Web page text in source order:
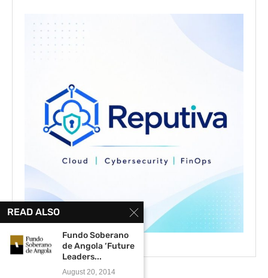
READ ALSO
Fundo Soberano
de Angola ‘Future
Leaders...
August 20, 2014